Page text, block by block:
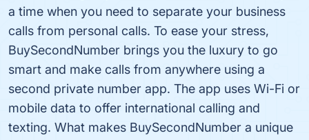
a time when you need to separate your business
calls from personal calls. To ease your stress,
BuySecondNumber brings you the luxury to go
smart and make calls from anywhere using a
second private number app. The app uses Wi-Fi or
mobile data to offer international calling and
texting. What makes BuySecondNumber a unique